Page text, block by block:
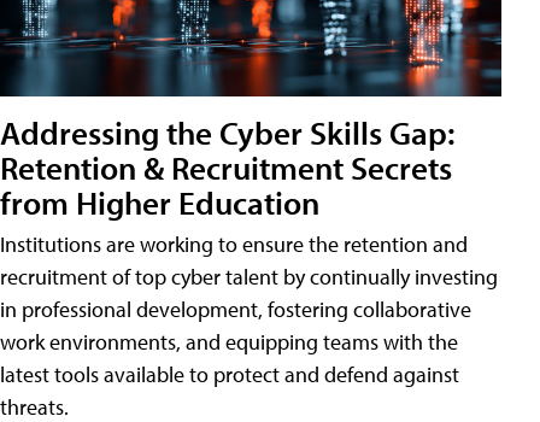
Addressing the Cyber Skills Gap:
Retention & Recruitment Secrets
from Higher Education
Institutions are working to ensure the retention and
recruitment of top cyber talent by continually investing
in professional development, fostering collaborative
work environments, and equipping teams with the
latest tools available to protect and defend against
threats.